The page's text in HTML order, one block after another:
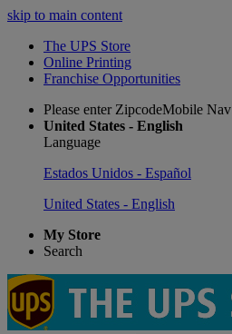
skip to main content
The UPS Store
Online Printing
Franchise Opportunities
Please enter ZipcodeMobile Nav
United States - English
Language
Estados Unidos - Español
United States - English
My Store
Search